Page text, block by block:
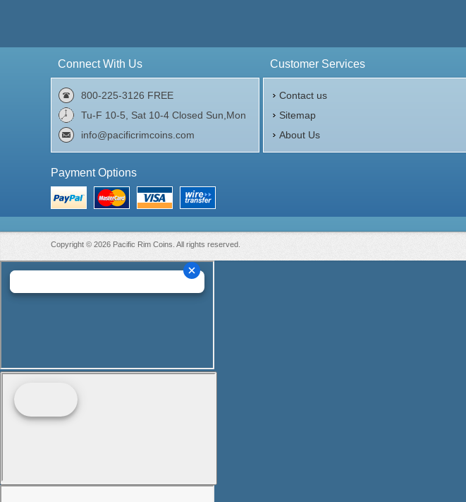
Connect With Us
800-225-3126 FREE
Tu-F 10-5, Sat 10-4 Closed Sun,Mon
info@pacificrimcoins.com
Customer Services
Contact us
Sitemap
About Us
Payment Options
Copyright © 2026 Pacific Rim Coins. All rights reserved.